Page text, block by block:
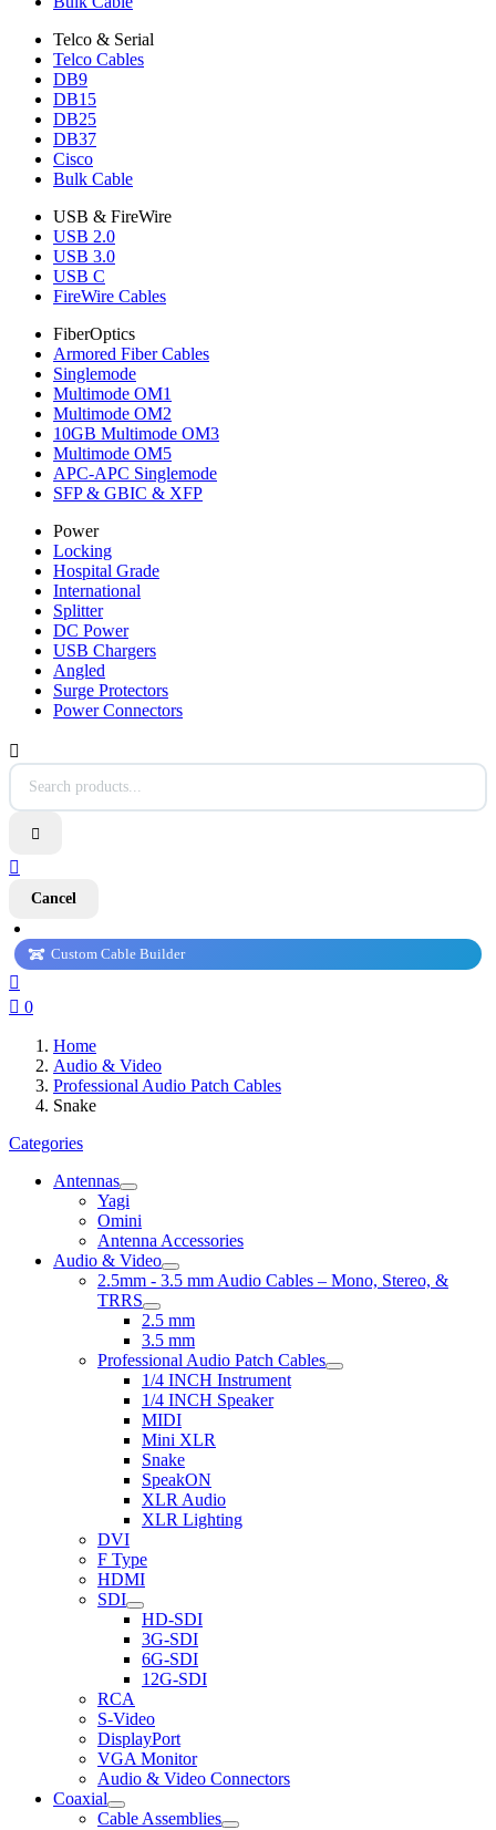
Telco & Serial
Telco Cables
DB9
DB15
DB25
DB37
Cisco
Bulk Cable
USB & FireWire
USB 2.0
USB 3.0
USB C
FireWire Cables
FiberOptics
Armored Fiber Cables
Singlemode
Multimode OM1
Multimode OM2
10GB Multimode OM3
Multimode OM5
APC-APC Singlemode
SFP & GBIC & XFP
Power
Locking
Hospital Grade
International
Splitter
DC Power
USB Chargers
Angled
Surge Protectors
Power Connectors



Cancel
Custom Cable Builder

 0
Home
Audio & Video
Professional Audio Patch Cables
Snake
Categories
Antennas
Yagi
Omini
Antenna Accessories
Audio & Video
2.5mm - 3.5 mm Audio Cables – Mono, Stereo, &
TRRS
2.5 mm
3.5 mm
Professional Audio Patch Cables
1/4 INCH Instrument
1/4 INCH Speaker
MIDI
Mini XLR
Snake
SpeakON
XLR Audio
XLR Lighting
DVI
F Type
HDMI
SDI
HD-SDI
3G-SDI
6G-SDI
12G-SDI
RCA
S-Video
DisplayPort
VGA Monitor
Audio & Video Connectors
Coaxial
Cable Assemblies